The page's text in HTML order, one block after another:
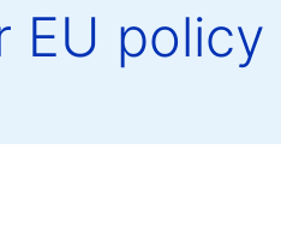
EU policy